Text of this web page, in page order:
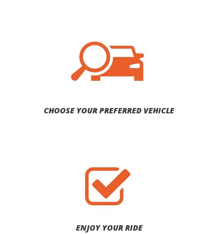
CHOOSE YOUR PREFERRED VEHICLE
ENJOY YOUR RIDE